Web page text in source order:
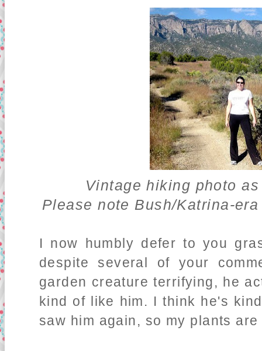
Vintage hiking photo
Please note Bush/Katrina-
I now humbly defer to you
despite several of your
garden creature terrifying, he
kind of like him. I think he's
saw him again, so my plants